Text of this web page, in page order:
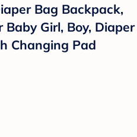
Bag Backpack,
Girl, Boy, Diaper
Changing Pad